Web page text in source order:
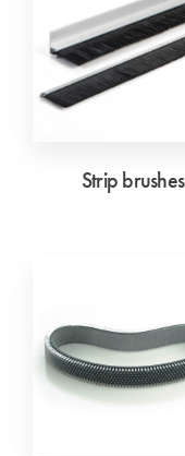
Strip brushes